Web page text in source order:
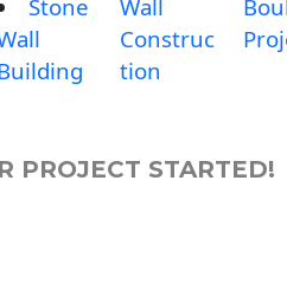
Stone
Wall
Construc
tion
PROJECT STARTED!